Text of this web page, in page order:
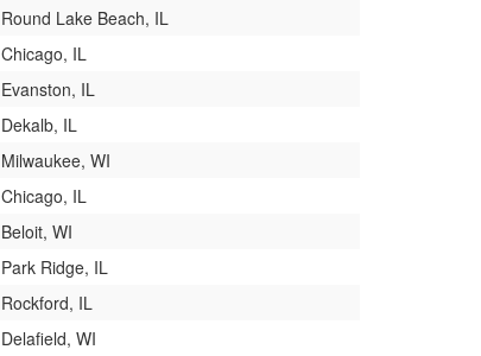
Round Lake Beach, IL
Chicago, IL
Evanston, IL
Dekalb, IL
Milwaukee, WI
Chicago, IL
Beloit, WI
Park Ridge, IL
Rockford, IL
Delafield, WI